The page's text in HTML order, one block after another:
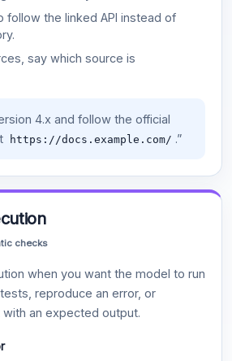
follow the linked API instead of
say which source is
4.x and follow the official
https://docs.example.com/ .”
checks
when you want the model to run
reproduce an error, or
an expected output.